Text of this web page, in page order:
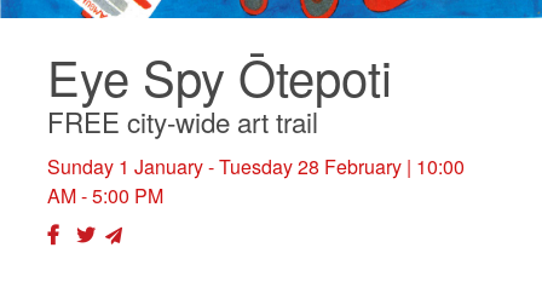
Eye Spy Ōtepoti
FREE city-wide art trail
Sunday 1 January - Tuesday 28 February | 10:00
AM - 5:00 PM